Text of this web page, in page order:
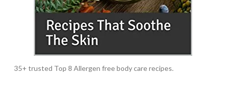
35+ trusted Top 8 Allergen free body care recipes.